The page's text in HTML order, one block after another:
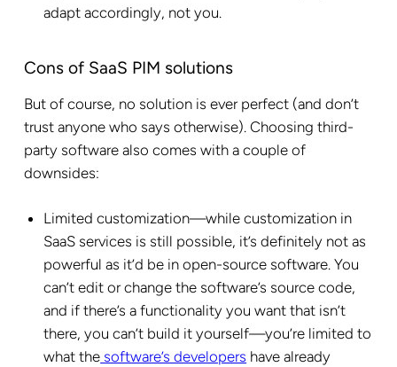
adapt accordingly, not you.
Cons of SaaS PIM solutions
But of course, no solution is ever perfect (and don’t
trust anyone who says otherwise). Choosing third-
party software also comes with a couple of
downsides:
Limited customization—while customization in
SaaS services is still possible, it’s definitely not as
powerful as it’d be in open-source software. You
can’t edit or change the software’s source code,
and if there’s a functionality you want that isn’t
there, you can’t build it yourself—you’re limited to
what the software’s developers have already